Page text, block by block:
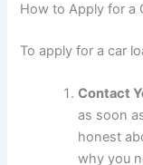
How to Apply for a
To apply for a car
Contact
as soon
honest
why you